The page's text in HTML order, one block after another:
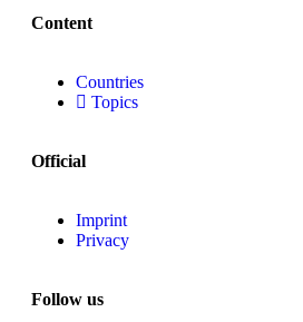
Content
Countries
Topics
Official
Imprint
Privacy
Follow us